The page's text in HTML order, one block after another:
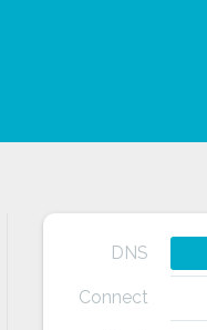
DNS
Connect